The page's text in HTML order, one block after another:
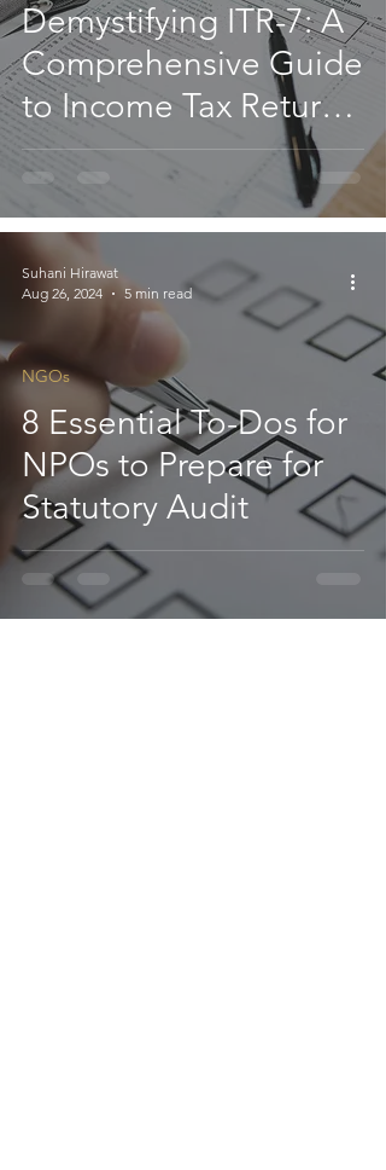
Demystifying ITR-7: A
Comprehensive Guide
to Income Tax Returns
for NGOs
8 Essential To-Dos for
NPOs to Prepare for
Statutory Audit
NGOs
Suhani Hirawat
Aug 26, 2024
5 min read